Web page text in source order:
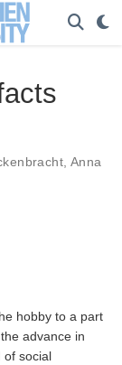
Anna
hobby to a part
advance in
of social